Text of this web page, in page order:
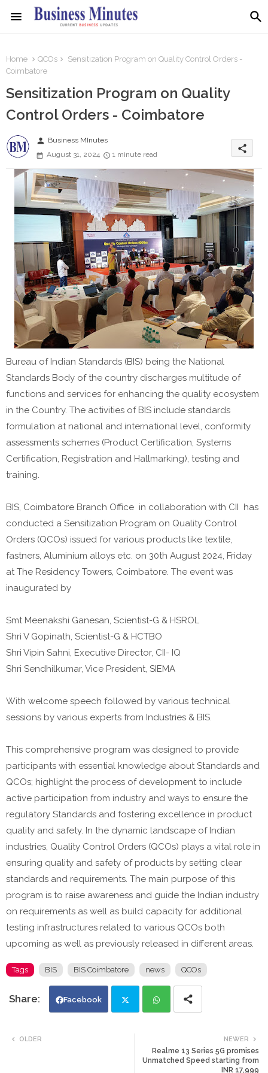
Home QCOs
Sensitization Program on Quality Control Orders -
Coimbatore
Sensitization Program on Quality
Control Orders - Coimbatore
person Business MInutes
August 31, 2024
1 minute read
share
Bureau of Indian Standards (BIS) being the National
Standards Body of the country discharges multitude of
functions and services for enhancing the quality ecosystem
in the Country. The activities of BIS include standards
formulation at national and international level, conformity
assessments schemes (Product Certification, Systems
Certification, Registration and Hallmarking), testing and
training.
BIS, Coimbatore Branch Office in collaboration with CII has
conducted a Sensitization Program on Quality Control
Orders (QCOs) issued for various products like textile,
fastners, Aluminium alloys etc. on 30th August 2024, Friday
at The Residency Towers, Coimbatore. The event was
inaugurated by
Smt Meenakshi Ganesan, Scientist-G & HSROL
Shri V Gopinath, Scientist-G & HCTBO
Shri Vipin Sahni, Executive Director, CII- IQ
Shri Sendhilkumar, Vice President, SIEMA
With welcome speech followed by various technical
sessions by various experts from Industries & BIS.
This comprehensive program was designed to provide
participants with essential knowledge about Standards and
QCOs; highlight the process of development to include
active participation from industry and ways to ensure the
regulatory Standards and fostering excellence in product
quality and safety. In the dynamic landscape of Indian
industries, Quality Control Orders (QCOs) plays a vital role in
ensuring quality and safety of products by setting clear
standards and requirements. The main purpose of this
program is to raise awareness and guide the Indian industry
on requirements as well as build capacity for additional
testing infrastructures related to various QCOs both
upcoming as well as previously released in different areas.
Tags BIS BIS Coimbatore news QCOs
Facebook
ats
NEWER
Realme 13 Series 5G promises
Unmatched Speed starting from
INR 17,999
OLDER